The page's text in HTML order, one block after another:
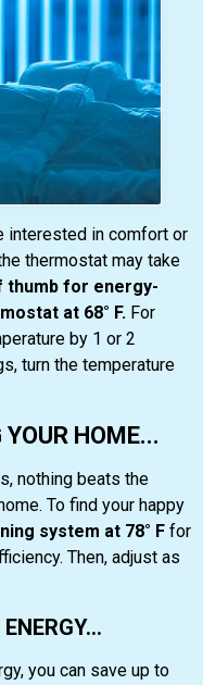
interested in comfort or
thermostat may take
thumb for energy-
at 68° F. For
by 1 or 2
turn the temperature
HOME...
nothing beats the
To find your happy
system at 78° F for
Then, adjust as
you can save up to